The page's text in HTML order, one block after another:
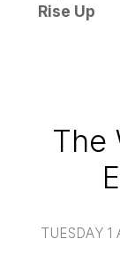
Rise Up
The
TUESDAY 1